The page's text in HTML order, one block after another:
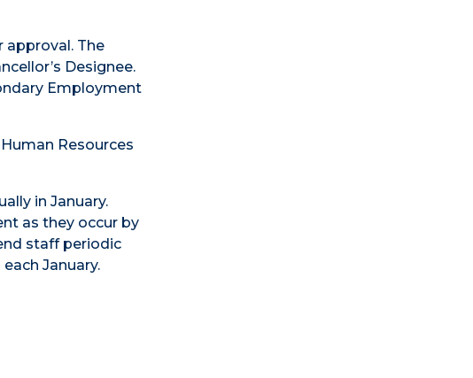
approval. The
Designee.
Employment
Resources
in January.
as they occur by
staff periodic
January.